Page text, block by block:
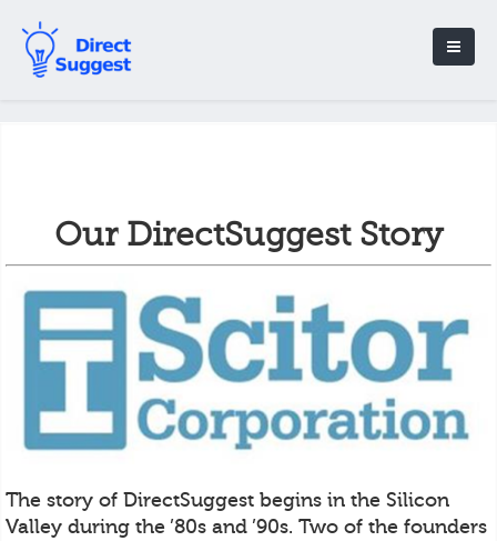
Our DirectSuggest Story
The story of DirectSuggest begins in the Silicon
Valley during the ’80s and ’90s. Two of the founders